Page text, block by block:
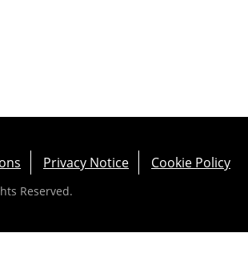
Privacy Notice Cookie Policy
Reserved.